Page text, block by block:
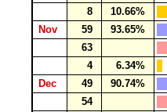
8
10.66%
Nov
59
93.65%
63
4
6.34%
Dec
49
90.74%
54